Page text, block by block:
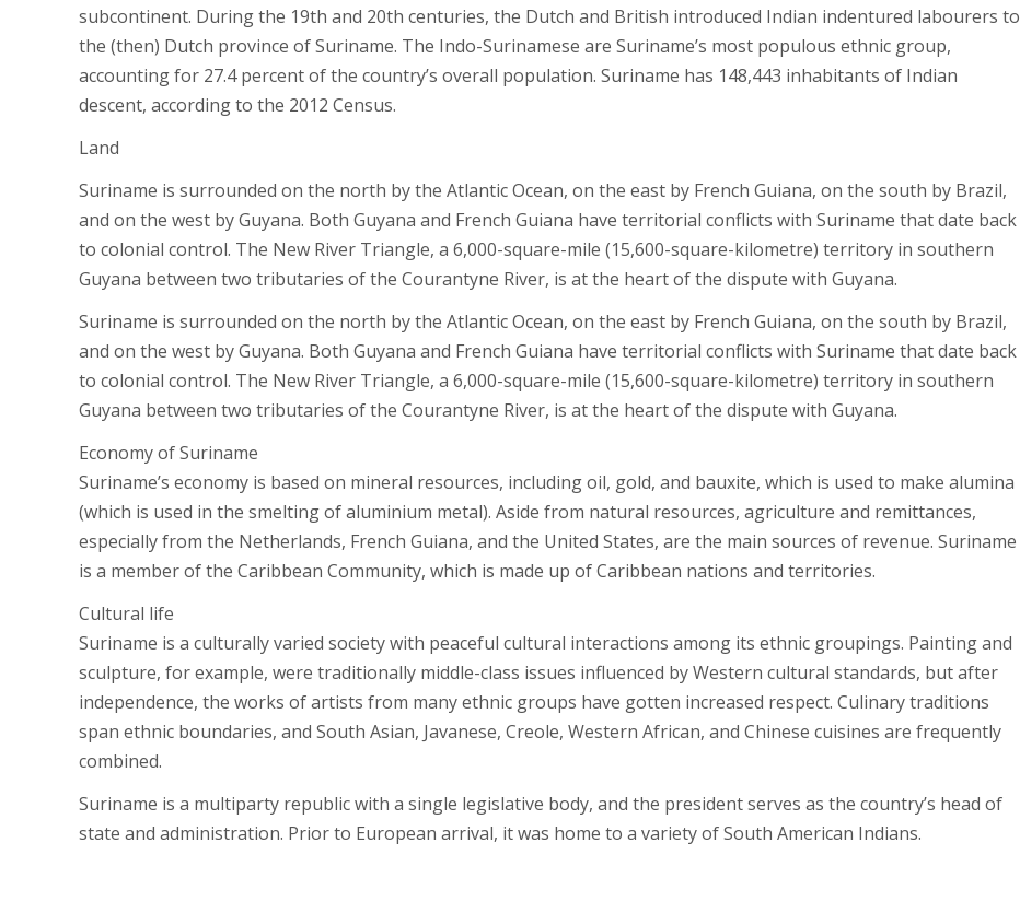
subcontinent. During the 19th and 20th centuries, the Dutch and British introduced Indian indentured labourers to
the (then) Dutch province of Suriname. The Indo-Surinamese are Suriname’s most populous ethnic group,
accounting for 27.4 percent of the country’s overall population. Suriname has 148,443 inhabitants of Indian
descent, according to the 2012 Census.
Land
Suriname is surrounded on the north by the Atlantic Ocean, on the east by French Guiana, on the south by Brazil,
and on the west by Guyana. Both Guyana and French Guiana have territorial conflicts with Suriname that date back
to colonial control. The New River Triangle, a 6,000-square-mile (15,600-square-kilometre) territory in southern
Guyana between two tributaries of the Courantyne River, is at the heart of the dispute with Guyana.
Suriname is surrounded on the north by the Atlantic Ocean, on the east by French Guiana, on the south by Brazil,
and on the west by Guyana. Both Guyana and French Guiana have territorial conflicts with Suriname that date back
to colonial control. The New River Triangle, a 6,000-square-mile (15,600-square-kilometre) territory in southern
Guyana between two tributaries of the Courantyne River, is at the heart of the dispute with Guyana.
Economy of Suriname
Suriname’s economy is based on mineral resources, including oil, gold, and bauxite, which is used to make alumina
(which is used in the smelting of aluminium metal). Aside from natural resources, agriculture and remittances,
especially from the Netherlands, French Guiana, and the United States, are the main sources of revenue. Suriname
is a member of the Caribbean Community, which is made up of Caribbean nations and territories.
Cultural life
Suriname is a culturally varied society with peaceful cultural interactions among its ethnic groupings. Painting and
sculpture, for example, were traditionally middle-class issues influenced by Western cultural standards, but after
independence, the works of artists from many ethnic groups have gotten increased respect. Culinary traditions
span ethnic boundaries, and South Asian, Javanese, Creole, Western African, and Chinese cuisines are frequently
combined.
Suriname is a multiparty republic with a single legislative body, and the president serves as the country’s head of
state and administration. Prior to European arrival, it was home to a variety of South American Indians.